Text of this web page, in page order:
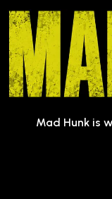
Mad Hunk is